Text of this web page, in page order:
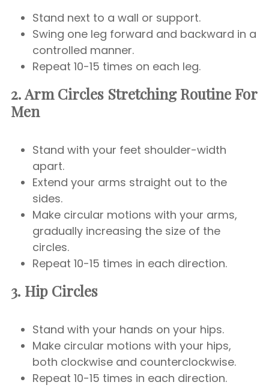
Stand next to a wall or support.
Swing one leg forward and backward in a
controlled manner.
Repeat 10-15 times on each leg.
2. Arm Circles Stretching Routine For
Men
Stand with your feet shoulder-width
apart.
Extend your arms straight out to the
sides.
Make circular motions with your arms,
gradually increasing the size of the
circles.
Repeat 10-15 times in each direction.
3. Hip Circles
Stand with your hands on your hips.
Make circular motions with your hips,
both clockwise and counterclockwise.
Repeat 10-15 times in each direction.